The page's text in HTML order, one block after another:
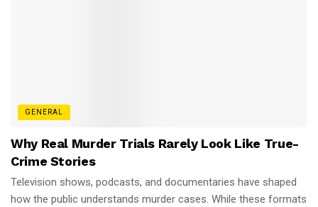
GENERAL
Why Real Murder Trials Rarely Look Like True-
Crime Stories
Television shows, podcasts, and documentaries have shaped
how the public understands murder cases. While these formats